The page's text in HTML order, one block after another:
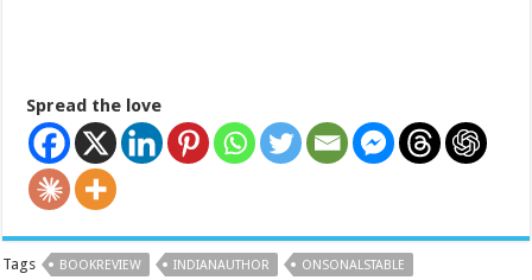
Spread the love
Tags BOOKREVIEW INDIANAUTHOR ONSONALSTABLE